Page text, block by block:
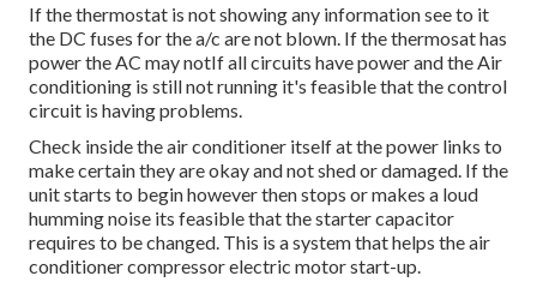
If the thermostat is not showing any information see to it
the DC fuses for the a/c are not blown. If the thermosat has
power the AC may notIf all circuits have power and the Air
conditioning is still not running it's feasible that the control
circuit is having problems.
Check inside the air conditioner itself at the power links to
make certain they are okay and not shed or damaged. If the
unit starts to begin however then stops or makes a loud
humming noise its feasible that the starter capacitor
requires to be changed. This is a system that helps the air
conditioner compressor electric motor start-up.